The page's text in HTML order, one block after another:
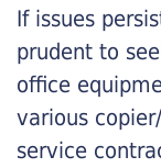
If issues
prudent to
office
various
service